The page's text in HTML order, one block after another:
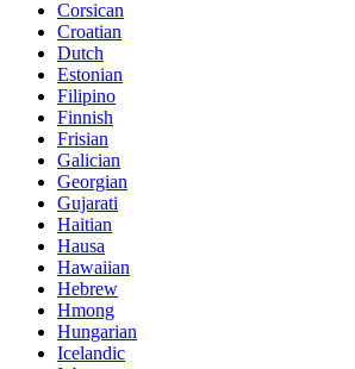
Corsican
Croatian
Dutch
Estonian
Filipino
Finnish
Frisian
Galician
Georgian
Gujarati
Haitian
Hausa
Hawaiian
Hebrew
Hmong
Hungarian
Icelandic